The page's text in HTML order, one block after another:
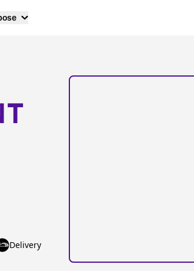
Delivery